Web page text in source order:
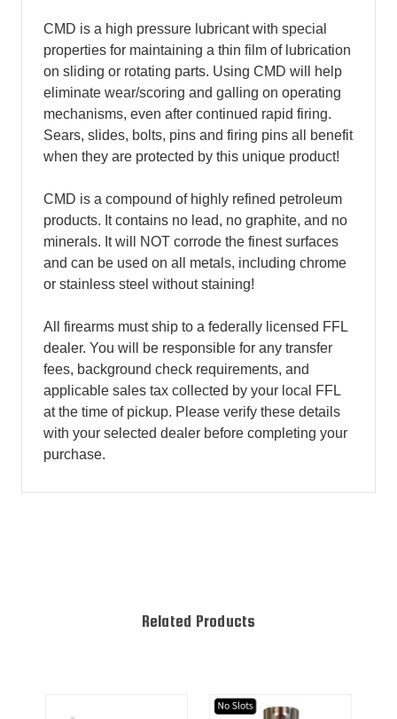
CMD is a high pressure lubricant with special
properties for maintaining a thin film of lubrication
on sliding or rotating parts. Using CMD will help
eliminate wear/scoring and galling on operating
mechanisms, even after continued rapid firing.
Sears, slides, bolts, pins and firing pins all benefit
when they are protected by this unique product!
CMD is a compound of highly refined petroleum
products. It contains no lead, no graphite, and no
minerals. It will NOT corrode the finest surfaces
and can be used on all metals, including chrome
or stainless steel without staining!
All firearms must ship to a federally licensed FFL
dealer. You will be responsible for any transfer
fees, background check requirements, and
applicable sales tax collected by your local FFL
at the time of pickup. Please verify these details
with your selected dealer before completing your
purchase.
Related Products